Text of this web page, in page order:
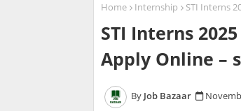
Home Internship STI Interns
STI Interns
Apply Online –
Job Bazaar